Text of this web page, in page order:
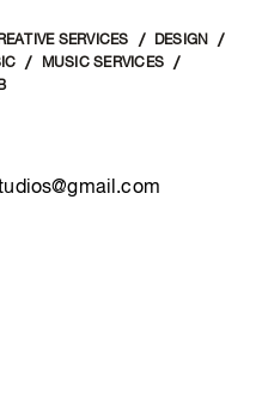
SERVICES
DESIGN
MUSIC SERVICES